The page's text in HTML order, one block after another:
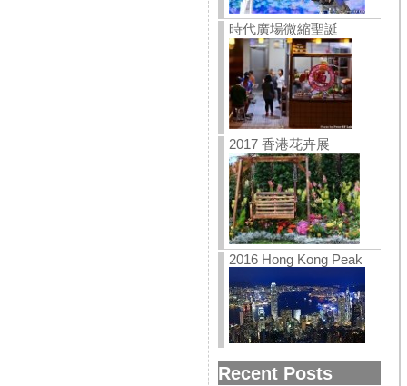
時代廣場微縮聖誕
2017 香港花卉展
2016 Hong Kong Peak
Recent Posts